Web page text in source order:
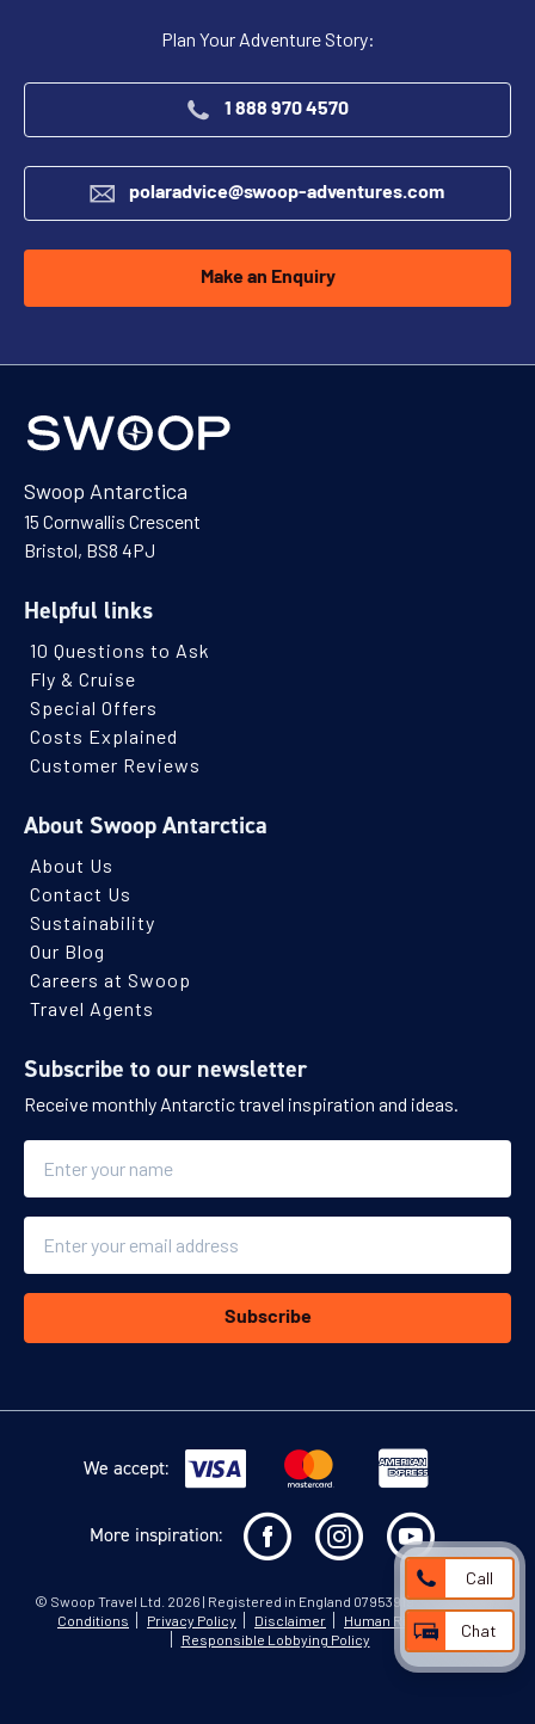
Plan Your Adventure Story:
1 888 970 4570
polaradvice@swoop-adventures.com
Make an Enquiry
Swoop Antarctica
15 Cornwallis Crescent
Bristol, BS8 4PJ
Helpful links
10 Questions to Ask
Fly & Cruise
Special Offers
Costs Explained
Customer Reviews
About Swoop Antarctica
About Us
Contact Us
Sustainability
Our Blog
Careers at Swoop
Travel Agents
Subscribe to our newsletter
Receive monthly Antarctic travel inspiration and ideas.
Subscribe
We accept:
More inspiration:
© Swoop Travel Ltd . 2026 | Registered in England 07953919
Terms and
Conditions
Privacy Policy Disclaimer
Human Rights Policy
Responsible Lobbying Policy
Call
Chat